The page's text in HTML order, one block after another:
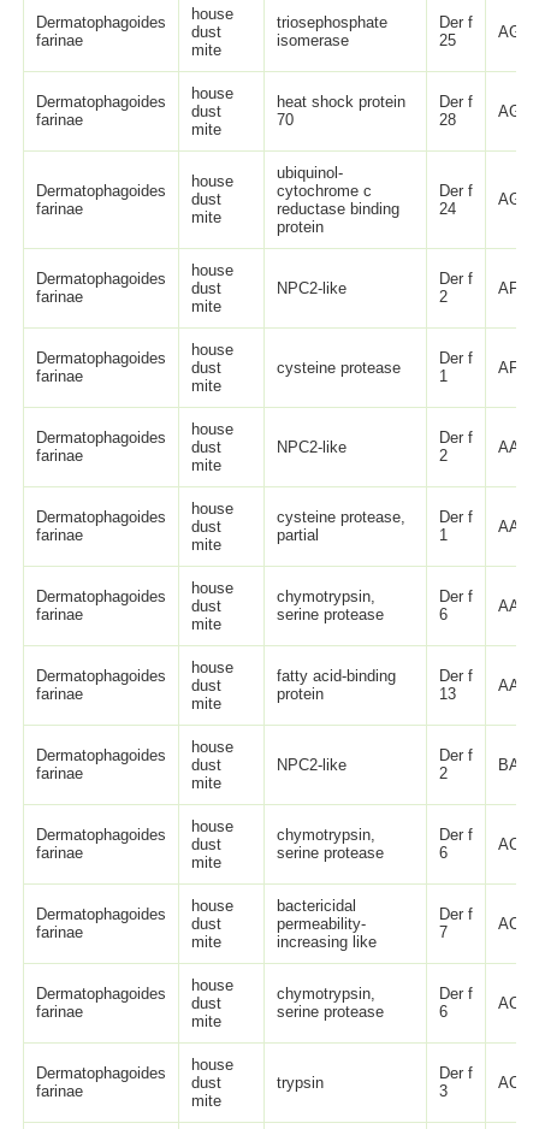
Dermatophagoides
farinae
house
dust
mite
triosephosphate
isomerase
Der f
25
Dermatophagoides
farinae
house
dust
mite
heat shock protein
70
Der f
28
Dermatophagoides
farinae
house
dust
mite
ubiquinol-
cytochrome c
reductase binding
protein
Der f
24
Dermatophagoides
farinae
house
dust
mite
NPC2-like
Der f
2
Dermatophagoides
farinae
house
dust
mite
cysteine protease
Der f
1
Dermatophagoides
farinae
house
dust
mite
NPC2-like
Der f
2
Dermatophagoides
farinae
house
dust
mite
cysteine protease,
partial
Der f
1
Dermatophagoides
farinae
house
dust
mite
chymotrypsin,
serine protease
Der f
6
Dermatophagoides
farinae
house
dust
mite
fatty acid-binding
protein
Der f
13
Dermatophagoides
farinae
house
dust
mite
NPC2-like
Der f
2
Dermatophagoides
farinae
house
dust
mite
chymotrypsin,
serine protease
Der f
6
Dermatophagoides
farinae
house
dust
mite
bactericidal
permeability-
increasing like
Der f
7
Dermatophagoides
farinae
house
dust
mite
chymotrypsin,
serine protease
Der f
6
Dermatophagoides
farinae
house
dust
mite
trypsin
Der f
3